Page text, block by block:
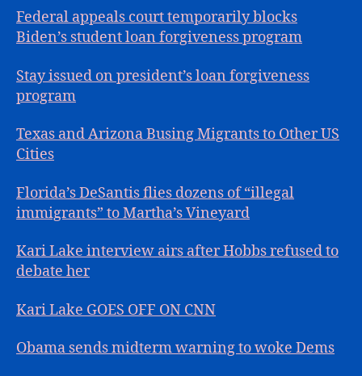
Federal appeals court temporarily blocks
Biden’s student loan forgiveness program
Stay issued on president’s loan forgiveness
program
Texas and Arizona Busing Migrants to Other US
Cities
Florida’s DeSantis flies dozens of “illegal
immigrants” to Martha’s Vineyard
Kari Lake interview airs after Hobbs refused to
debate her
Kari Lake GOES OFF ON CNN
Obama sends midterm warning to woke Dems